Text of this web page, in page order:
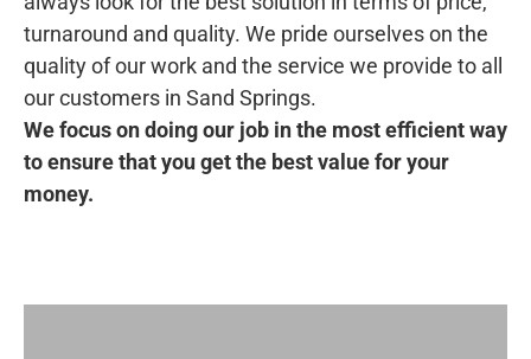
turnaround and quality. We pride ourselves on the
quality of our work and the service we provide to all
our customers in Sand Springs.
We focus on doing our job in the most efficient way
to ensure that you get the best value for your
money.